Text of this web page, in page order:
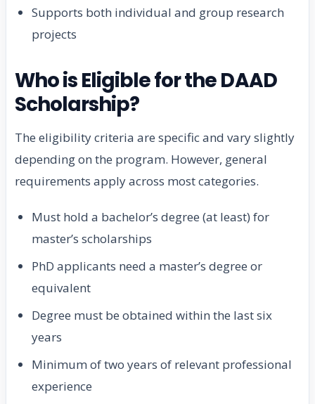
Supports both individual and group research
projects
Who is Eligible for the DAAD
Scholarship?
The eligibility criteria are specific and vary slightly
depending on the program. However, general
requirements apply across most categories.
Must hold a bachelor’s degree (at least) for
master’s scholarships
PhD applicants need a master’s degree or
equivalent
Degree must be obtained within the last six
years
Minimum of two years of relevant professional
experience